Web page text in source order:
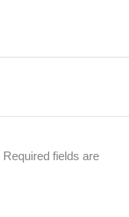
Required fields are